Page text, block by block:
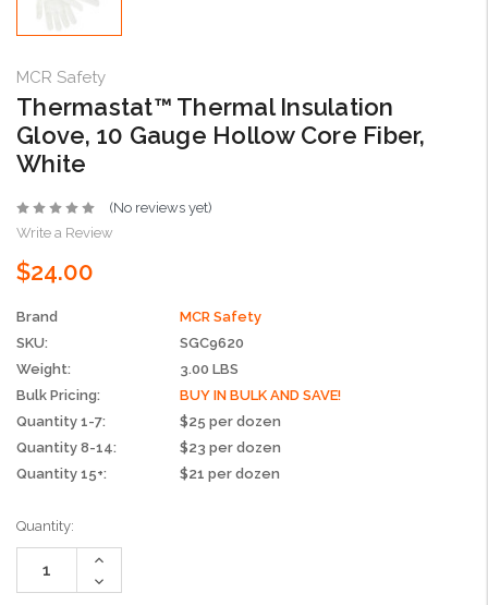
MCR Safety
Thermastat™ Thermal Insulation
Glove, 10 Gauge Hollow Core Fiber,
White
(No reviews yet)
Write a Review
$24.00
Brand
MCR Safety
SKU:
SGC9620
Weight:
3.00 LBS
Bulk Pricing:
BUY IN BULK AND SAVE!
Quantity 1-7:
$25 per dozen
Quantity 8-14:
$23 per dozen
Quantity 15+:
$21 per dozen
Current
Stock:
Quantity:
Increase
Decrease
Quantity: